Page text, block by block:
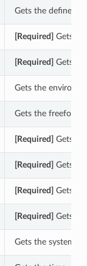
Gets the
[Required] Gets
[Required] Gets
Gets the
Gets the
[Required] Gets
[Required] Gets
[Required] Gets
[Required] Gets
Gets the